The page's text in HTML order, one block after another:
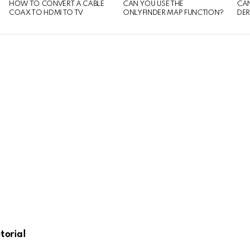
HOW TO CONVERT A CABLE
COAX TO HDMI TO TV
CAN YOU USE THE
ONLYFINDER MAP FUNCTION?